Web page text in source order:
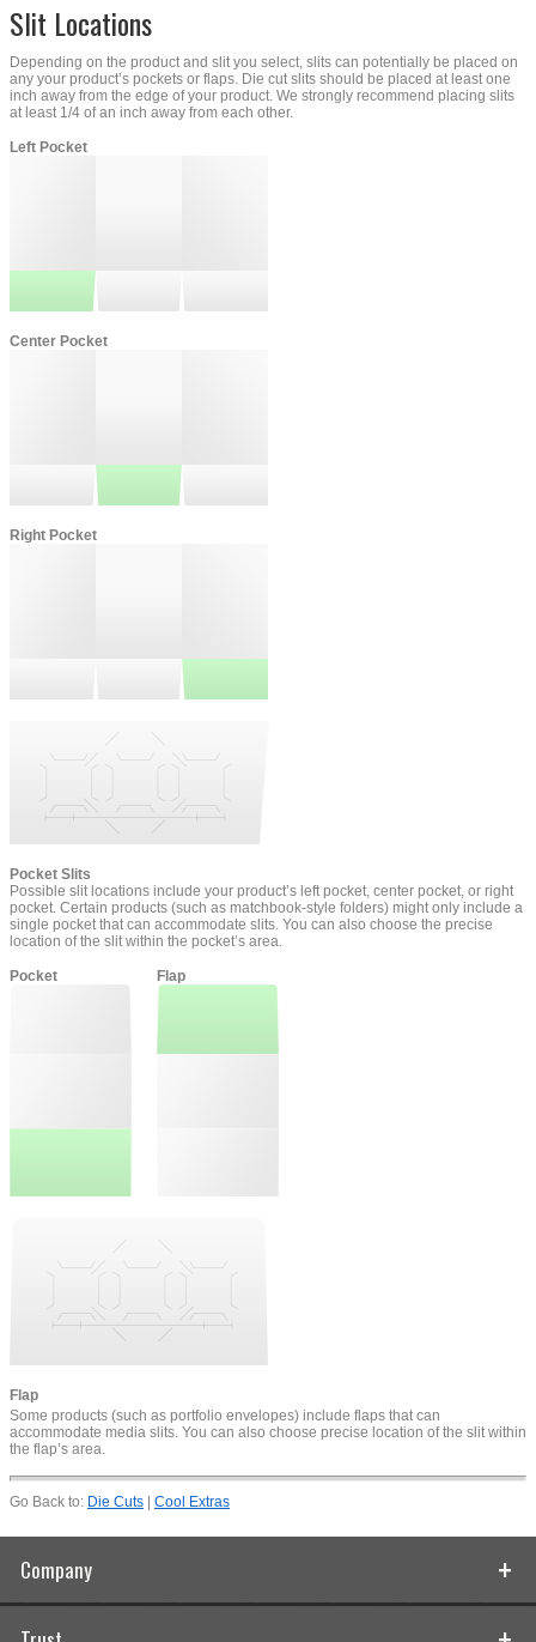
Slit Locations
Depending on the product and slit you select, slits can potentially be placed on
any your product’s pockets or flaps. Die cut slits should be placed at least one
inch away from the edge of your product. We strongly recommend placing slits
at least 1/4 of an inch away from each other.
Left Pocket
Center Pocket
Right Pocket
Pocket Slits
Possible slit locations include your product’s left pocket, center pocket, or right
pocket. Certain products (such as matchbook-style folders) might only include a
single pocket that can accommodate slits. You can also choose the precise
location of the slit within the pocket’s area.
Pocket Flap
Flap
Some products (such as portfolio envelopes) include flaps that can
accommodate media slits. You can also choose precise location of the slit within
the flap’s area.
Go Back to: Die Cuts Cool Extras
Company